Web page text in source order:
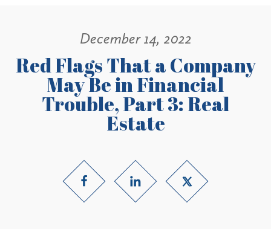
December 14, 2022
Red Flags That a Company
May Be in Financial
Trouble, Part 3: Real
Estate